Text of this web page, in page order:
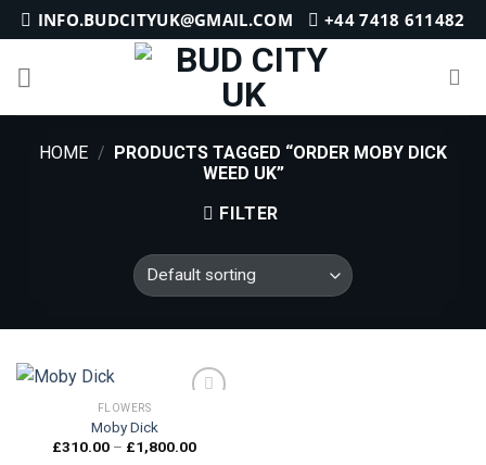
Skip
to
content
INFO.BUDCITYUK@GMAIL.COM +44 7418 611482
HOME / PRODUCTS TAGGED “ORDER MOBY DICK
WEED UK”
FILTER
Add to
FLOWERS
Moby Dick
£310.00 – £1,800.00Price